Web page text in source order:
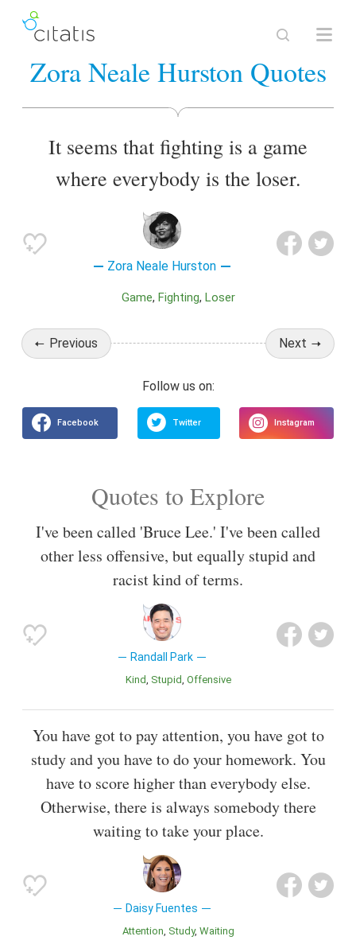
Zora Neale Hurston Quotes
It seems that fighting is a game
where everybody is the loser.
Zora Neale Hurston
Game Fighting Loser
Previous Next
Quotes to Explore
I've been called 'Bruce Lee.' I've been called
other less offensive, but equally stupid and
racist kind of terms.
Randall Park
Kind Stupid Offensive
You have got to pay attention, you have got to
study and you have to do your homework. You
have to score higher than everybody else.
Otherwise, there is always somebody there
waiting to take your place.
Daisy Fuentes
Attention Study Waiting